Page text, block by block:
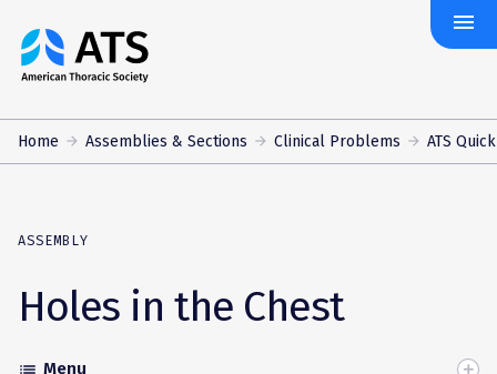
The
American
Society
menu
Home Assemblies & Sections Clinical Problems ATS
ASSEMBLY
Holes in the Chest
list Menu